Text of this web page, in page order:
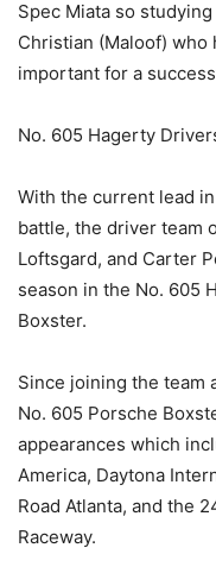
Spec Miata so
Christian (Maloof)
important for a
No. 605 Hagerty
With the current lead
battle, the driver team
Loftsgard, and Carter
season in the No. 605
Boxster.
Since joining the team
No. 605 Porsche
appearances which
America, Daytona
Road Atlanta, and the
Raceway.